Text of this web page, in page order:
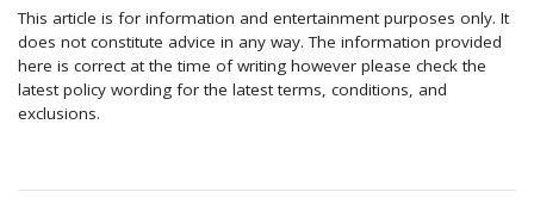
This article is for information and entertainment purposes only. It
does not constitute advice in any way. The information provided
here is correct at the time of writing however please check the
latest policy wording for the latest terms, conditions, and
exclusions.